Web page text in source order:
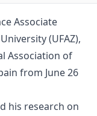
Associate
(UFAZ),
Association of
from June 26
his research on